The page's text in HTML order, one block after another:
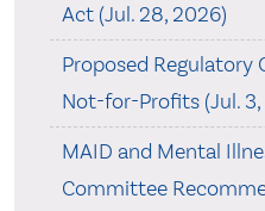
Act (Jul. 28, 2026)
Proposed Regulatory
Not-for-Profits (Jul.
MAID and Mental
Committee